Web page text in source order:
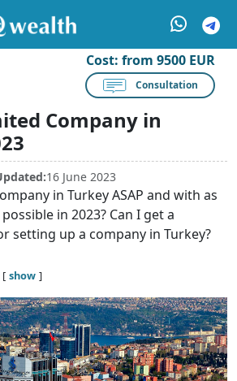
Cost: from 9500 EUR
Consultation
Company in
16 June 2023
in Turkey ASAP and with as
in 2023? Can I get a
setting up a company in Turkey?
show